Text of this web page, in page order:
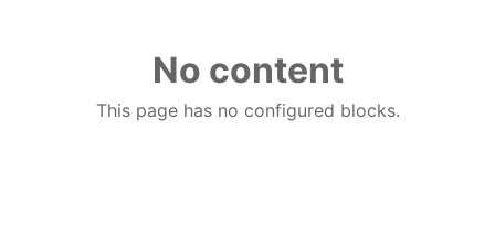
No content
This page has no configured blocks.